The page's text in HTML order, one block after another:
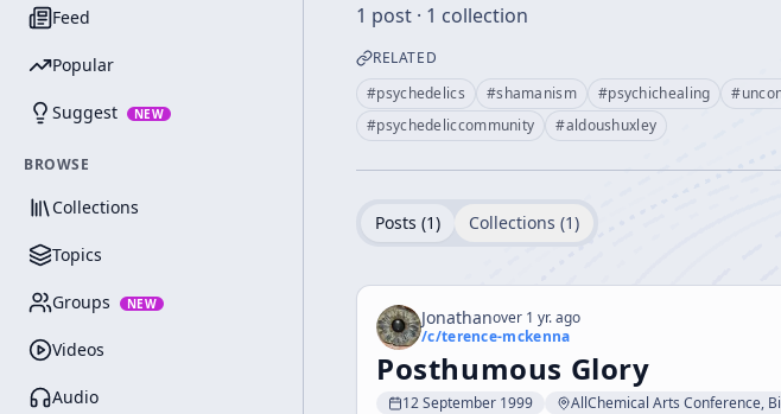
Feed
Popular
Suggest NEW
BROWSE
Collections
Topics
Groups NEW
Videos
Audio
1 post · 1 collection
RELATED
#psychedelics #shamanism #psychichealing #
#psychedeliccommunity #aldoushuxley
Posts (1) Collections (1)
Jonathanover 1 yr. ago
/c/terence-mckenna
Posthumous Glory
12 September 1999 AllChemical Arts Conference,